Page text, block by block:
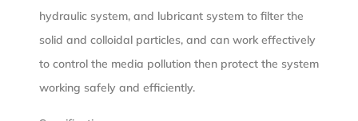
hydraulic system, and lubricant system to filter the
solid and colloidal particles, and can work effectively
to control the media pollution then protect the system
working safely and efficiently.